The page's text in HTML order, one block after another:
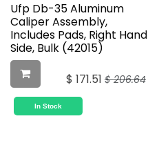
Ufp Db-35 Aluminum
Caliper Assembly,
Includes Pads, Right Hand
Side, Bulk (42015)
$ 171.51 $206.64
In Stock